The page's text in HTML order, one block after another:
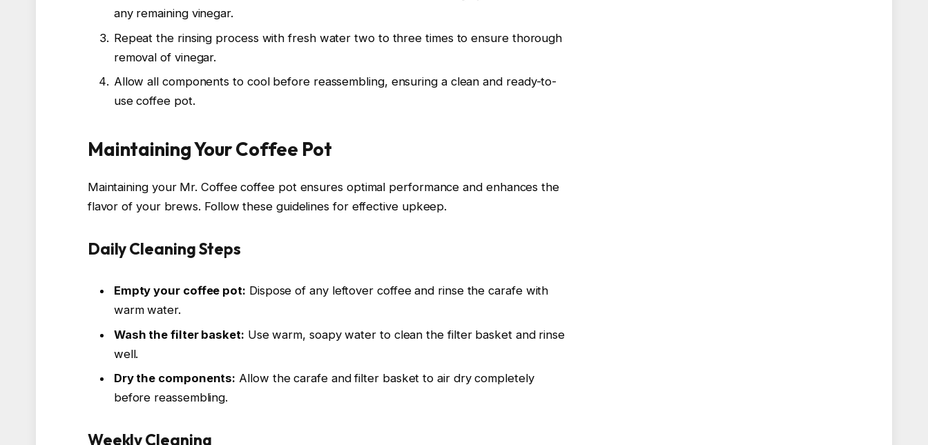
any remaining vinegar.
Repeat the rinsing process with fresh water two to three times to ensure thorough
removal of vinegar.
Allow all components to cool before reassembling, ensuring a clean and ready-to-
use coffee pot.
Maintaining Your Coffee Pot
Maintaining your Mr. Coffee coffee pot ensures optimal performance and enhances the
flavor of your brews. Follow these guidelines for effective upkeep.
Daily Cleaning Steps
Empty your coffee pot: Dispose of any leftover coffee and rinse the carafe with
warm water.
Wash the filter basket: Use warm, soapy water to clean the filter basket and rinse
well.
Dry the components: Allow the carafe and filter basket to air dry completely
before reassembling.
Weekly Cleaning